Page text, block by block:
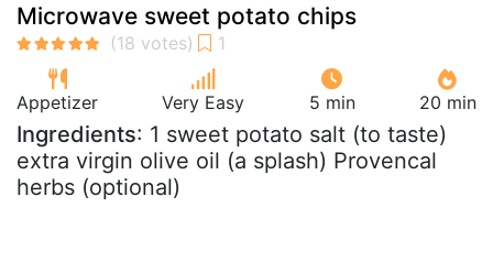
Microwave sweet potato chips
Appetizer Very Easy 5 min 20 min
Ingredients: 1 sweet potato salt (to taste)
extra virgin olive oil (a splash) Provencal
herbs (optional)